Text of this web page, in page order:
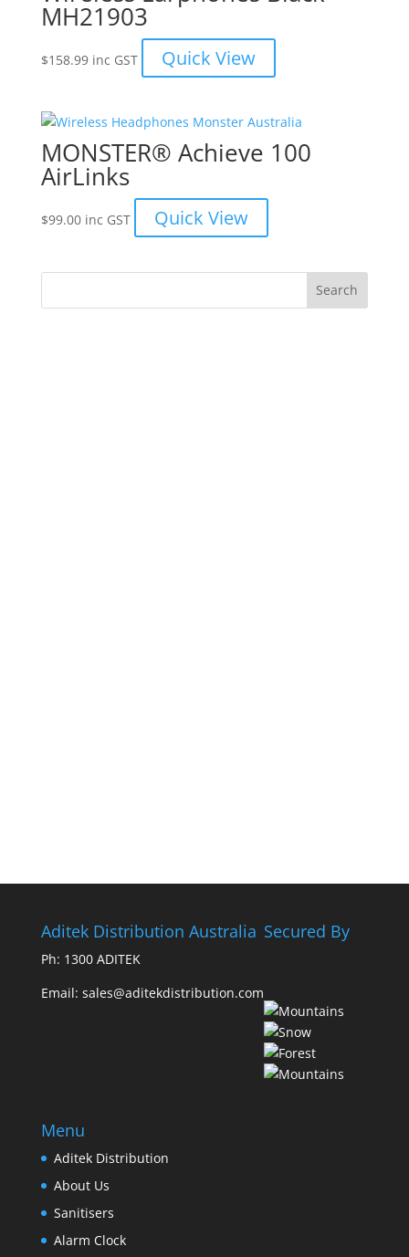
MH21903
$158.99 inc GST Quick View
MONSTER® Achieve 100
AirLinks
$99.00 inc GST Quick View
Aditek Distribution Australia
Ph: 1300 ADITEK
Email: sales@aditekdistribution.com
Secured By
Menu
Aditek Distribution
About Us
Sanitisers
Alarm Clock